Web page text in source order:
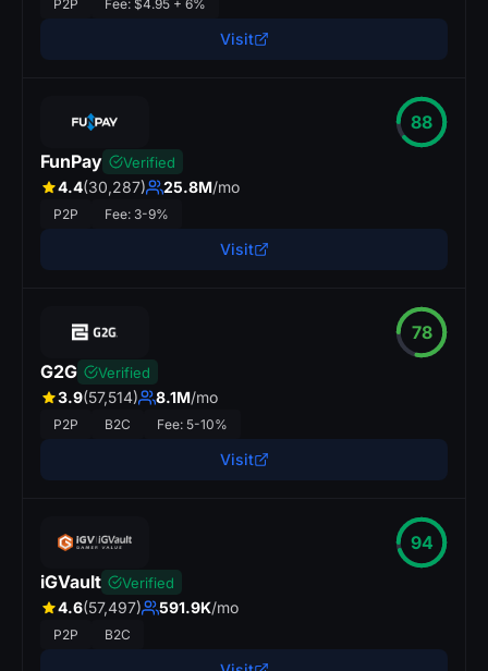
P2P Fee: $4.95 + 6%
Visit
FunPay Verified
4.4(30,287) 25.8M/mo
P2P Fee: 3-9%
88
Visit
G2G Verified
3.9(57,514) 8.1M/mo
P2P B2C Fee: 5-10%
78
Visit
iGVault Verified
4.6(57,497) 591.9K/mo
P2P B2C
94